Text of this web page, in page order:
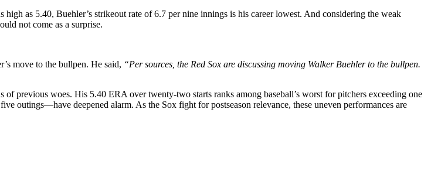
as 5.40, Buehler’s strikeout rate of 6.7 per nine innings is his career lowest. And considering the weak
not come as a surprise.
move to the bullpen. He said, “Per sources, the Red Sox are discussing moving Walker Buehler to the bullpen.
previous woes. His 5.40 ERA over twenty-two starts ranks among baseball’s worst for pitchers exceeding one
outings—have deepened alarm. As the Sox fight for postseason relevance, these uneven performances are